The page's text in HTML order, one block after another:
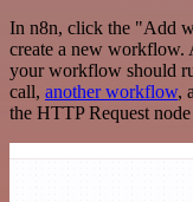
In n8n, click the "Add
create a new workflow.
your workflow should
call, another workflow,
the HTTP Request